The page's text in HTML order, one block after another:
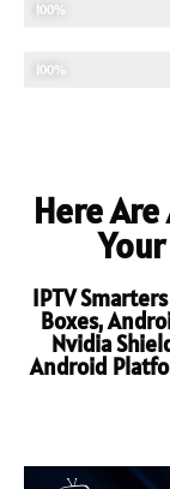
UPDATED CONTENTS
100%
TECHNICAL SUPPORT
100%
Here Are
IPTV
Boxes,
Nvidia
Android